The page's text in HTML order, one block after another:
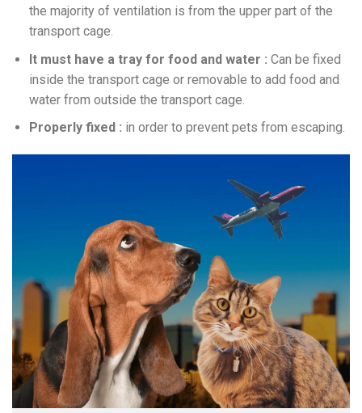
the majority of ventilation is from the upper part of the
transport cage.
It must have a tray for food and water : Can be fixed
inside the transport cage or removable to add food and
water from outside the transport cage.
Properly fixed : in order to prevent pets from escaping.